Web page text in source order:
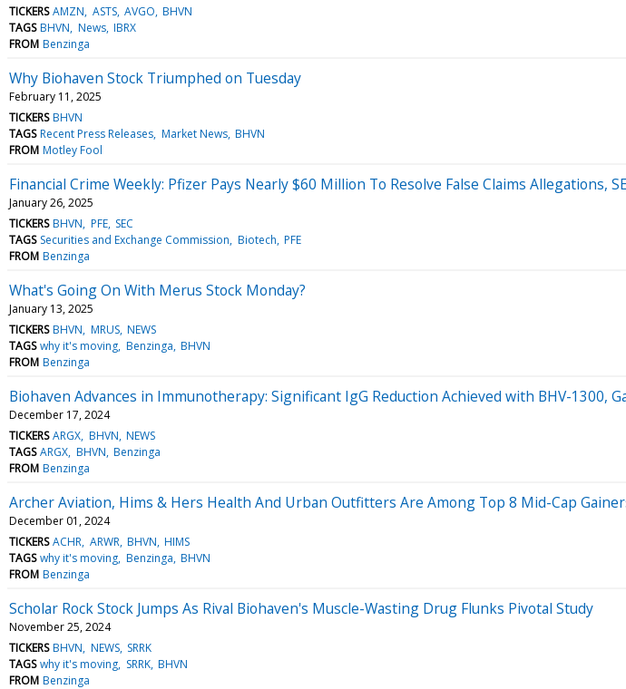
TICKERS AMZN ASTS AVGO BHVN
TAGS BHVN News IBRX
FROM Benzinga
Why Biohaven Stock Triumphed on Tuesday
February 11, 2025
TICKERS BHVN
TAGS Recent Press Releases Market News BHVN
FROM Motley Fool
Financial Crime Weekly: Pfizer Pays Nearly $60 Million To Resolve False Claims Allegations,
January 26, 2025
TICKERS BHVN PFE SEC
TAGS Securities and Exchange Commission Biotech PFE
FROM Benzinga
What's Going On With Merus Stock Monday?
January 13, 2025
TICKERS BHVN MRUS NEWS
TAGS why it's moving Benzinga BHVN
FROM Benzinga
Biohaven Advances in Immunotherapy: Significant IgG Reduction Achieved with BHV-1300,
December 17, 2024
TICKERS ARGX BHVN NEWS
TAGS ARGX BHVN Benzinga
FROM Benzinga
Archer Aviation, Hims & Hers Health And Urban Outfitters Are Among Top 8 Mid-Cap
December 01, 2024
TICKERS ACHR ARWR BHVN HIMS
TAGS why it's moving Benzinga BHVN
FROM Benzinga
Scholar Rock Stock Jumps As Rival Biohaven's Muscle-Wasting Drug Flunks Pivotal Study
November 25, 2024
TICKERS BHVN NEWS SRRK
TAGS why it's moving SRRK BHVN
FROM Benzinga